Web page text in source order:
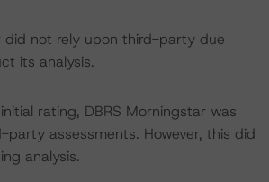
did not rely upon third-party due
its analysis.
rating, DBRS Morningstar was
assessments. However, this did
analysis.